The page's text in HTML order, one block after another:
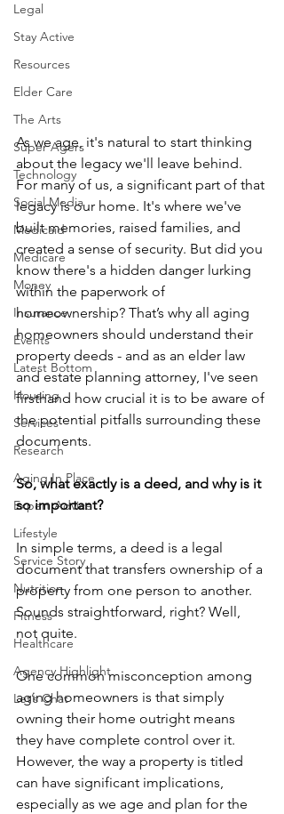
Legal
Stay Active
Resources
Elder Care
The Arts
Super Agers
Technology
Social Media
Medicaid
Medicare
Money
Insurance
Events
Latest Bottom
Housing
Services
Research
Aging In Place
Expert Advice
Lifestyle
Service Story
Nutrition
Fitness
Healthcare
Agency Highlight
Let’s Chat
As we age, it's natural to start thinking
about the legacy we'll leave behind.
For many of us, a significant part of that
legacy is our home. It's where we've
built memories, raised families, and
created a sense of security. But did you
know there's a hidden danger lurking
within the paperwork of
homeownership? That’s why all aging
homeowners should understand their
property deeds - and as an elder law
and estate planning attorney, I've seen
firsthand how crucial it is to be aware of
the potential pitfalls surrounding these
documents.
So, what exactly is a deed, and why is it
so important?
In simple terms, a deed is a legal
document that transfers ownership of a
property from one person to another.
Sounds straightforward, right? Well,
not quite.
One common misconception among
aging homeowners is that simply
owning their home outright means
they have complete control over it.
However, the way a property is titled
can have significant implications,
especially as we age and plan for the